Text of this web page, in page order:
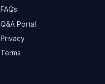
FAQs
Q&A Portal
Privacy
Terms